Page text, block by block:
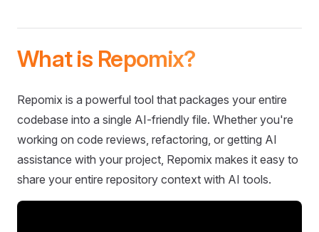
What is Repomix?
Repomix is a powerful tool that packages your entire
codebase into a single AI-friendly file. Whether you're
working on code reviews, refactoring, or getting AI
assistance with your project, Repomix makes it easy to
share your entire repository context with AI tools.